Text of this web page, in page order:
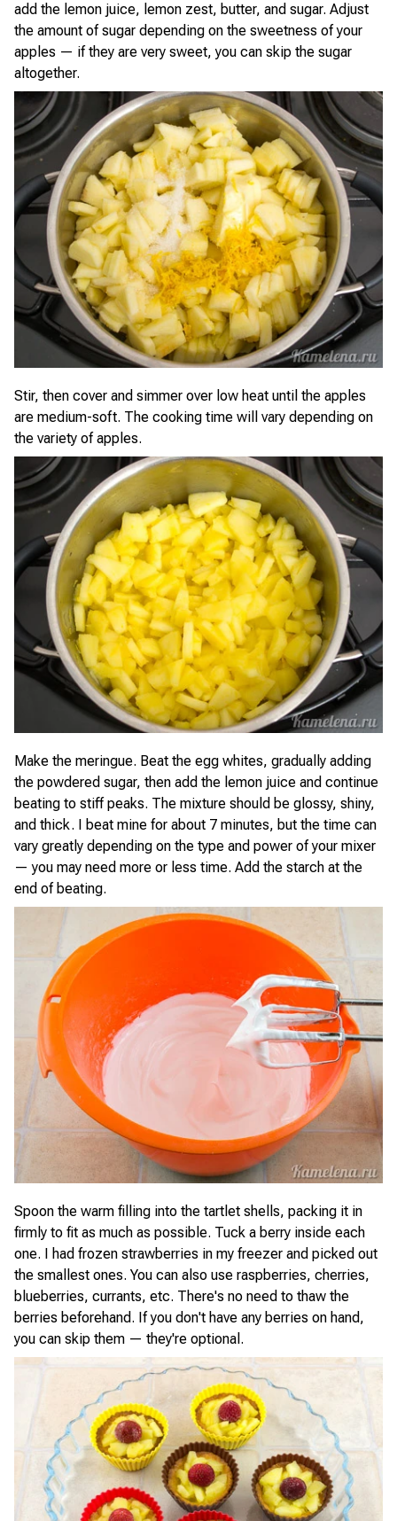
add the lemon juice, lemon zest, butter, and sugar. Adjust
the amount of sugar depending on the sweetness of your
apples — if they are very sweet, you can skip the sugar
altogether.
Stir, then cover and simmer over low heat until the apples
are medium-soft. The cooking time will vary depending on
the variety of apples.
Make the meringue. Beat the egg whites, gradually adding
the powdered sugar, then add the lemon juice and continue
beating to stiff peaks. The mixture should be glossy, shiny,
and thick. I beat mine for about 7 minutes, but the time can
vary greatly depending on the type and power of your mixer
— you may need more or less time. Add the starch at the
end of beating.
Spoon the warm filling into the tartlet shells, packing it in
firmly to fit as much as possible. Tuck a berry inside each
one. I had frozen strawberries in my freezer and picked out
the smallest ones. You can also use raspberries, cherries,
blueberries, currants, etc. There's no need to thaw the
berries beforehand. If you don't have any berries on hand,
you can skip them — they're optional.